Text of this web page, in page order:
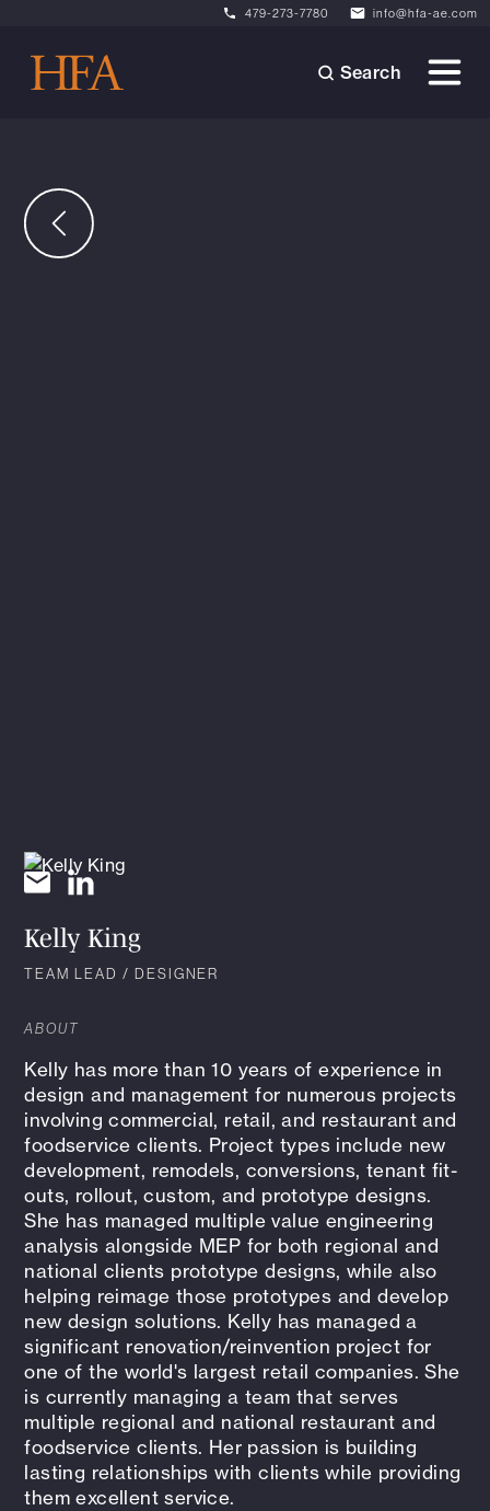
479-273-7780 info@hfa-ae.com
Search
Kelly King
TEAM LEAD / DESIGNER
ABOUT
Kelly has more than 10 years of experience in
design and management for numerous projects
involving commercial, retail, and restaurant and
foodservice clients. Project types include new
development, remodels, conversions, tenant fit-
outs, rollout, custom, and prototype designs.
She has managed multiple value engineering
analysis alongside MEP for both regional and
national clients prototype designs, while also
helping reimage those prototypes and develop
new design solutions. Kelly has managed a
significant renovation/reinvention project for
one of the world's largest retail companies. She
is currently managing a team that serves
multiple regional and national restaurant and
foodservice clients. Her passion is building
lasting relationships with clients while providing
them excellent service.